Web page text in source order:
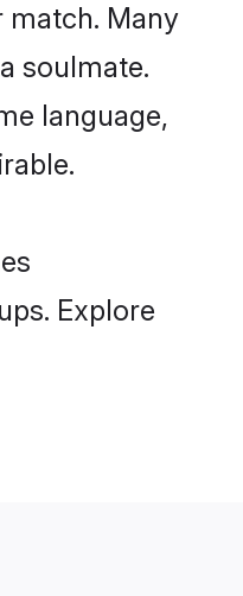
match. Many
soulmate.
language,
Explore